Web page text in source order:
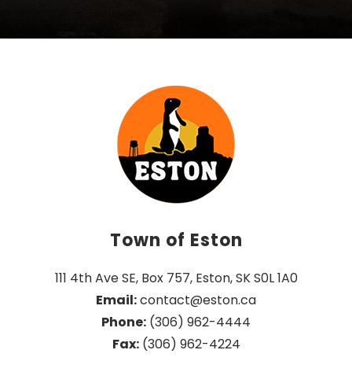
Town of Eston
111 4th Ave SE, Box 757, Eston, SK S0L 1A0
Email: contact@eston.ca
Phone: (306) 962-4444
Fax: (306) 962-4224